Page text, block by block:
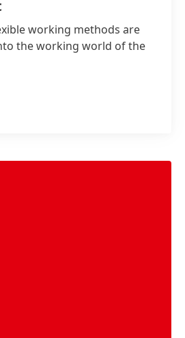
working methods are
the working world of the